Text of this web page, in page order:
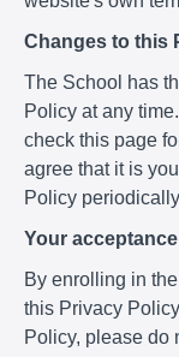
Changes to this
The School has
Policy at any
check this page
agree that it is
Policy
Your
By enrolling in
this Privacy
Policy, please do